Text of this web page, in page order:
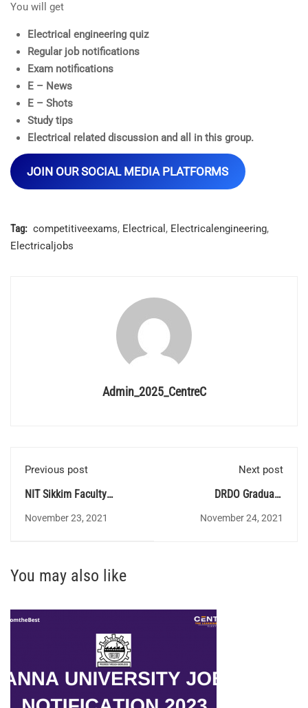
You will get
Electrical engineering quiz
Regular job notifications
Exam notifications
E – News
E – Shots
Study tips
Electrical related discussion and all in this group.
JOIN OUR SOCIAL MEDIA PLATFORMS
Tag: competitiveexams, Electrical , Electricalengineering,
Electricaljobs
Admin_2025_CentreC
Previous post
NIT Sikkim Faculty
Recruitment
November 23, 2021
Next post
DRDO Graduate
Apprenticeship training
November 24, 2021
You may also like